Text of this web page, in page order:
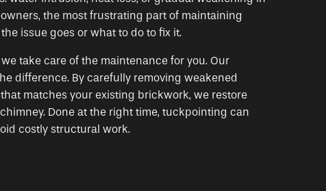
the most frustrating part of maintaining
issue goes or what to do to fix it.
take care of the maintenance for you. Our
difference. By carefully removing weakened
matches your existing brickwork, we restore
Done at the right time, tuckpointing can
costly structural work.